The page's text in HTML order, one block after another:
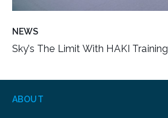
NEWS
Sky’s The Limit With HAKI Training
ABOUT